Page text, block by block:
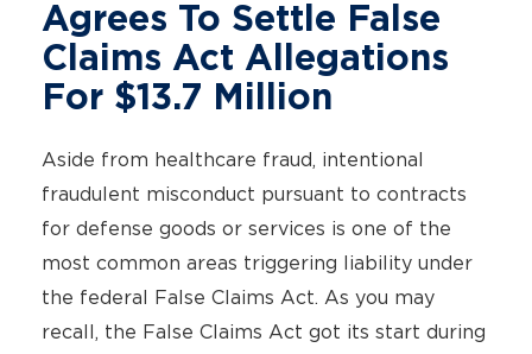
Agrees To Settle False
Claims Act Allegations
For $13.7 Million
Aside from healthcare fraud, intentional
fraudulent misconduct pursuant to contracts
for defense goods or services is one of the
most common areas triggering liability under
the federal False Claims Act. As you may
recall, the False Claims Act got its start during